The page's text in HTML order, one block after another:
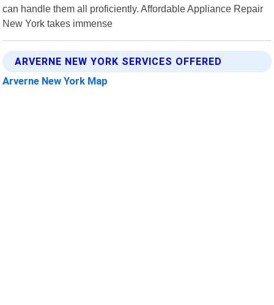
can handle them all proficiently. Affordable Appliance Repair
New York takes immense
ARVERNE NEW YORK SERVICES OFFERED
Arverne New York Map